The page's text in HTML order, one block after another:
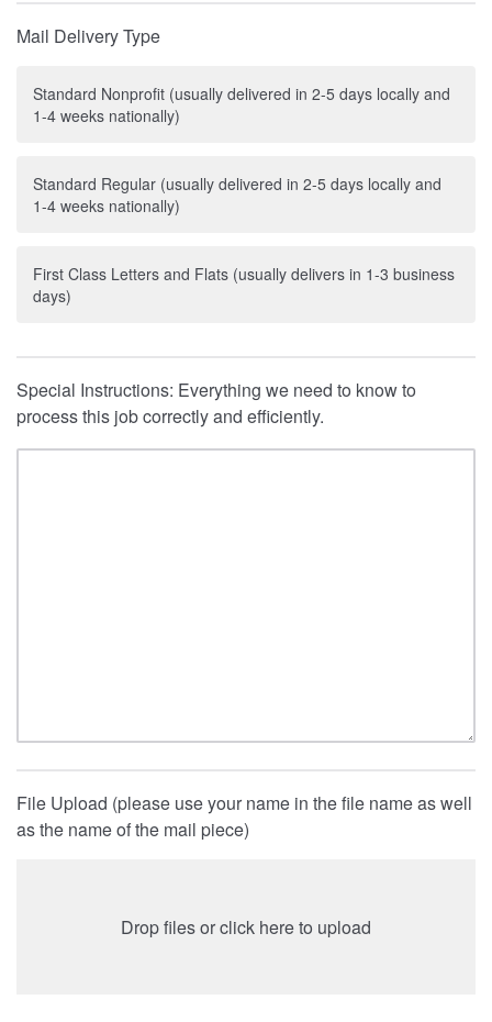
Mail Delivery Type
Standard Nonprofit (usually delivered in 2-5 days locally and
1-4 weeks nationally)
Standard Regular (usually delivered in 2-5 days locally and
1-4 weeks nationally)
First Class Letters and Flats (usually delivers in 1-3 business
days)
Special Instructions: Everything we need to know to
process this job correctly and efficiently.
File Upload (please use your name in the file name as well
as the name of the mail piece)
Drop files or click here to upload